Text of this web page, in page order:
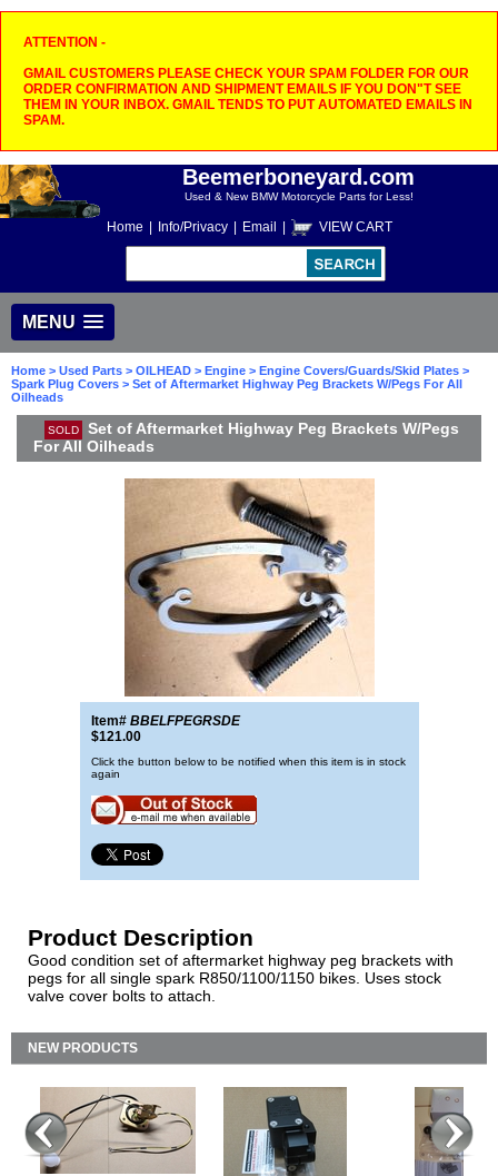
ATTENTION -
GMAIL CUSTOMERS PLEASE CHECK YOUR SPAM FOLDER FOR OUR
ORDER CONFIRMATION AND SHIPMENT EMAILS IF YOU DON"T SEE
THEM IN YOUR INBOX. GMAIL TENDS TO PUT AUTOMATED EMAILS IN
SPAM.
Beemerboneyard.com
Used & New BMW Motorcycle Parts for Less!
Home Info/Privacy Email VIEW CART
MENU
Home > Used Parts > OILHEAD > Engine > Engine Covers/Guards/Skid Plates >
Spark Plug Covers > Set of Aftermarket Highway Peg Brackets W/Pegs For All
Oilheads
SOLD
Set of Aftermarket Highway Peg Brackets W/Pegs
For All Oilheads
Item# BBELFPEGRSDE
$121.00
Click the button below to be notified when this item is in stock
again
Product Description
Good condition set of aftermarket highway peg brackets with
pegs for all single spark R850/1100/1150 bikes. Uses stock
valve cover bolts to attach.
NEW PRODUCTS